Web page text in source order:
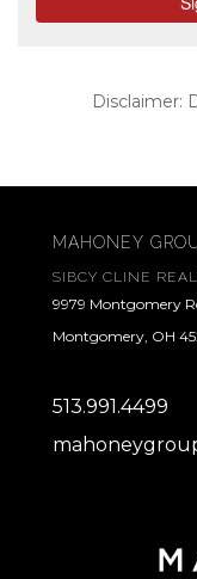
Disclaimer:
MAHONEY
SIBCY CLINE
9979 Montgomery
Montgomery, OH
513.991.4499